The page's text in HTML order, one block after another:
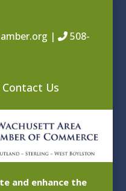
|
508-
Contact Us
and enhance the